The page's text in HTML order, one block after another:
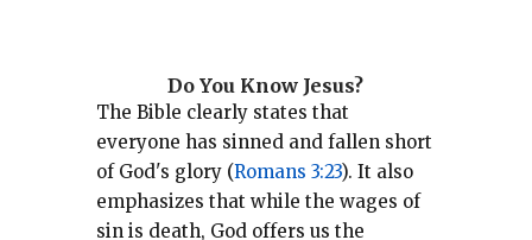
Do You Know Jesus?
The Bible clearly states that
everyone has sinned and fallen short
of God's glory (Romans 3:23). It also
emphasizes that while the wages of
sin is death, God offers us the